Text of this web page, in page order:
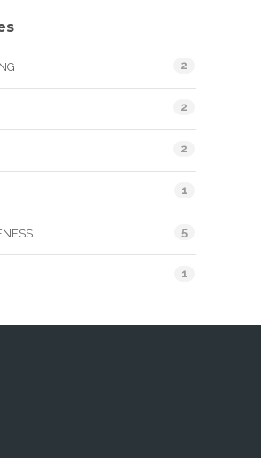
2
2
2
1
5
1